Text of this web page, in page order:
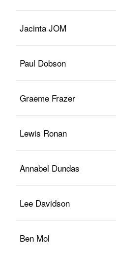
Jacinta JOM
Paul Dobson
Graeme Frazer
Lewis Ronan
Annabel Dundas
Lee Davidson
Ben Mol